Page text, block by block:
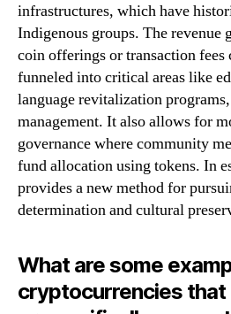
infrastructures, which have
Indigenous groups. The revenue
coin offerings or transaction fees
funneled into critical areas like
language revitalization
management. It also allows for
governance where community
fund allocation using tokens. In
provides a new method for
determination and cultural
What are some
cryptocurrencies that